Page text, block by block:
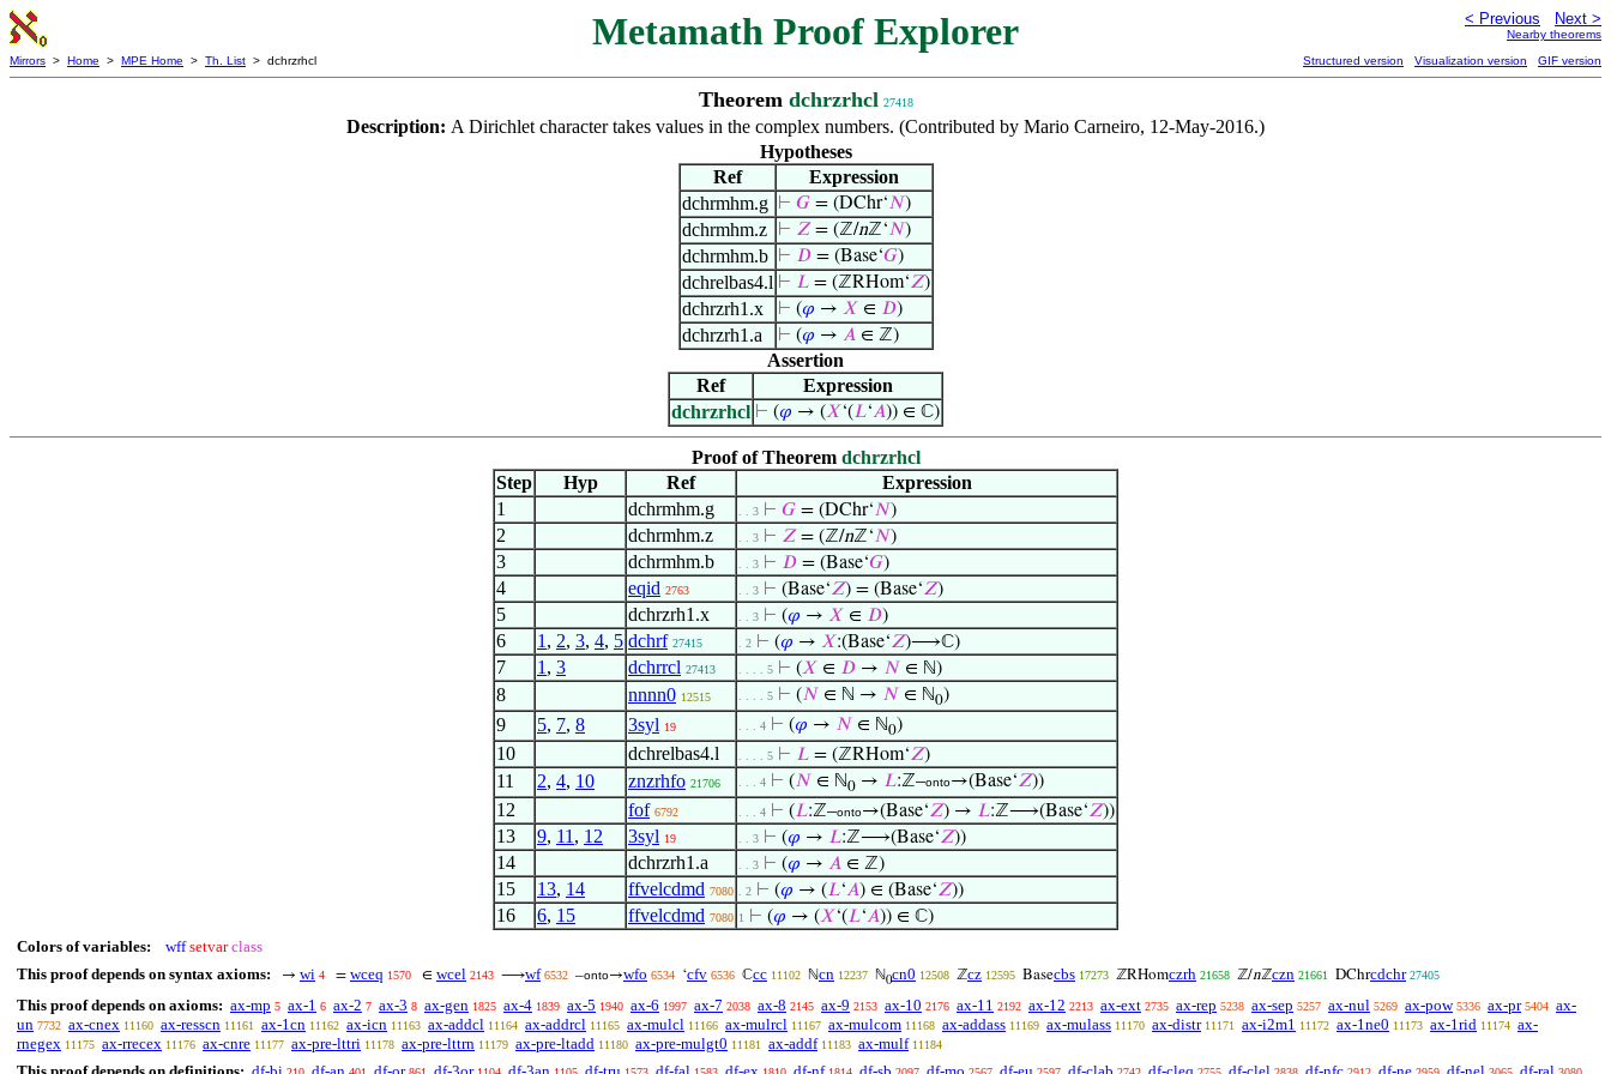
Metamath Proof Explorer < Previous Next >
Nearby theorems
Mirrors > Home > MPE Home > Th. List > dchrzrhcl Structured version Visualization version GIF version
Theorem dchrzrhcl 27418
Description: A Dirichlet character takes values in the complex numbers. (Contributed by Mario Carneiro, 12-May-2016.)
Hypotheses
Ref
Expression
dchrmhm.g
⊢ 𝐺= (DChr‘𝑁)
dchrmhm.z ⊢ 𝑍= (ℤ/nℤ‘𝑁)
dchrmhm.b ⊢ 𝐷= (Base‘𝐺)
dchrelbas4.l ⊢ 𝐿= (ℤRHom‘𝑍)
dchrzrh1.x ⊢ (𝜑 → 𝑋 ∈ 𝐷)
dchrzrh1.a ⊢ (𝜑 → 𝐴∈ ℤ)
Assertion
Ref
Expression
dchrzrhcl ⊢ (𝜑 → (𝑋‘(𝐿‘𝐴)) ∈ ℂ)
Proof of Theorem dchrzrhcl
Step
Hyp Ref
Expression
1
dchrmhm.g . . 3 ⊢ 𝐺 = (DChr‘𝑁)
2 dchrmhm.z . . 3 ⊢ 𝑍 = (ℤ/nℤ‘𝑁)
3 dchrmhm.b . . 3 ⊢ 𝐷 = (Base‘𝐺)
4 eqid 2763 . . 3 ⊢ (Base‘𝑍) = (Base‘𝑍)
5 dchrzrh1.x . . 3 ⊢ (𝜑 → 𝑋 ∈ 𝐷)
6 1 , 2, 3, 4, 5 dchrf 27415 . 2 ⊢ (𝜑 → 𝑋:(Base‘𝑍)⟶ℂ)
7 1 , 3 dchrrcl 27413 . . . . 5 ⊢ (𝑋 ∈ 𝐷 → 𝑁 ∈ ℕ)
8 nnnn0 12515 . . . . 5 ⊢ (𝑁 ∈ ℕ → 𝑁 ∈ ℕ0)
9 5, 7, 8 3syl 19 . . . 4 ⊢ (𝜑 → 𝑁 ∈ ℕ0)
10 dchrelbas4.l . . . . 5 ⊢ 𝐿 = (ℤRHom‘𝑍)
11 2, 4, 10 znzrhfo 21706 . . . 4 ⊢ (𝑁 ∈ ℕ0 → 𝐿:ℤ–onto→(Base‘𝑍))
12 fof 6792 . . . 4 ⊢ (𝐿:ℤ–onto→(Base‘𝑍) → 𝐿:ℤ⟶(Base‘𝑍))
13 9, 11 , 12 3syl 19 . . 3 ⊢ (𝜑 → 𝐿:ℤ⟶(Base‘𝑍))
14 dchrzrh1.a . . 3 ⊢ (𝜑 → 𝐴 ∈ ℤ)
15 13, 14 ffvelcdmd 7080 . 2 ⊢ (𝜑 → (𝐿‘𝐴) ∈ (Base‘𝑍))
16 6, 15 ffvelcdmd 7080 1 ⊢ (𝜑 → (𝑋‘(𝐿‘𝐴)) ∈ ℂ)
Colors of variables: wff setvar class
This proof depends on syntax axioms:
→ wi 4 = wceq 1570 ∈ wcel 2143 ⟶wf 6532 –onto→wfo 6534 ‘cfv 6536 ℂcc 11102 ℕcn 12237 ℕ0cn0 12508 ℤcz 12595 Basecbs 17273 ℤRHomczrh 21658 ℤ/nℤczn 21661 DChrcdchr 27405
This proof depends on axioms: ax-mp 5 ax-1 6 ax-2 7 ax-3 8 ax-gen 1825 ax-4 1839 ax-5 1940 ax-6 1997 ax-7 2038 ax-8 2145 ax-9 2153 ax-10 2176 ax-11 2192 ax-12 2213 ax-ext 2735 ax-rep 5238 ax-sep 5257 ax-nul 5269 ax-pow 5336 ax-pr 5404 ax-
un 7732 ax-cnex 11160 ax-resscn 11161 ax-1cn 11162 ax-icn 11163 ax-addcl 11164 ax-addrcl 11165 ax-mulcl 11166 ax-mulrcl 11167 ax-mulcom 11168 ax-addass 11169 ax-mulass 11170 ax-distr 11171 ax-i2m1 11172 ax-1ne0 11173 ax-1rid 11174 ax-
rnegex 11175 ax-rrecex 11176 ax-cnre 11177 ax-pre-lttri 11178 ax-pre-lttrn 11179 ax-pre-ltadd 11180 ax-pre-mulgt0 11181 ax-addf 11183 ax-mulf 11184